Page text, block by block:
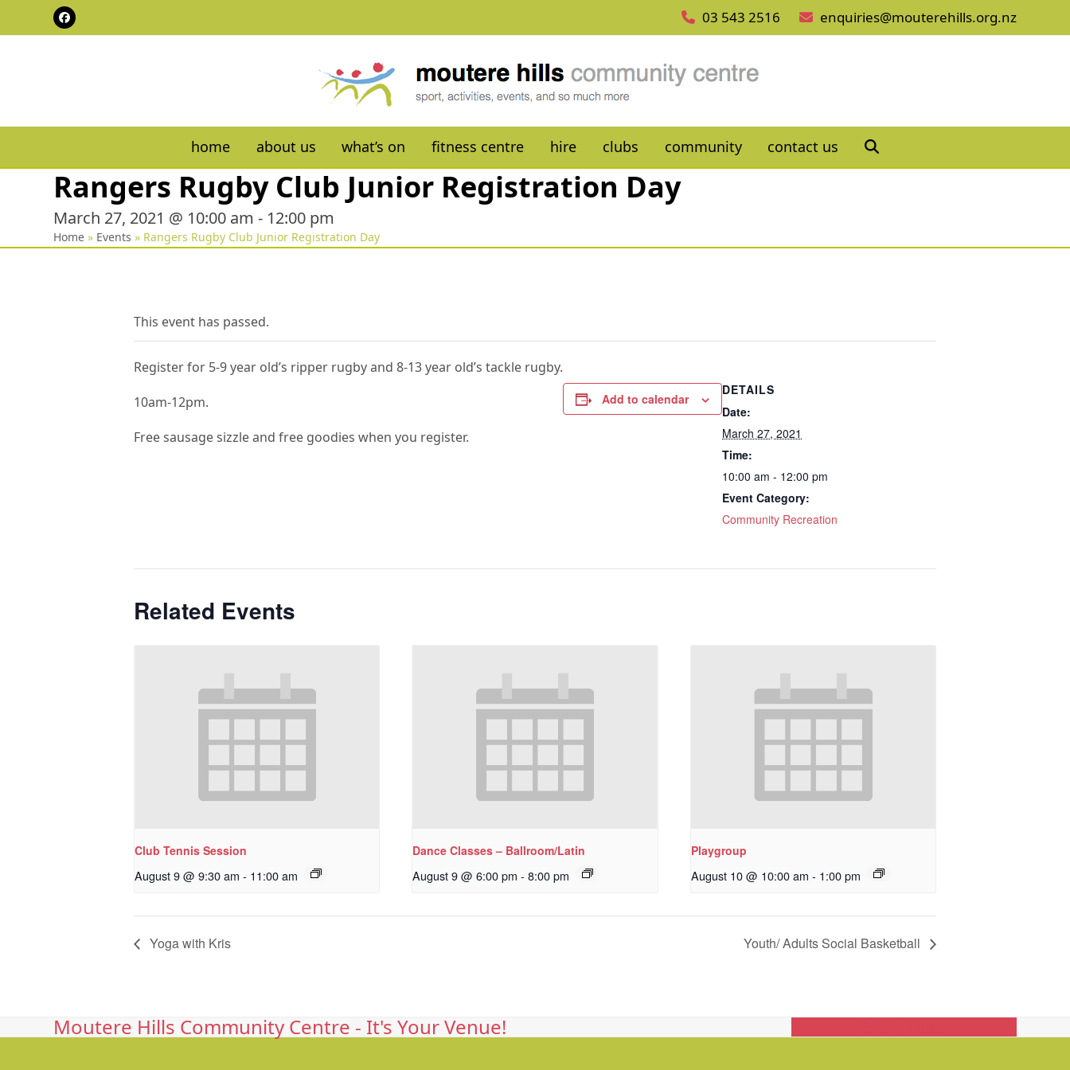
Facebook 03 543 2516 enquiries@mouterehills.org.nz
home about us what’s on fitness centre hire clubs community contact us
Rangers Rugby Club Junior Registration Day
March 27, 2021 @ 10:00 am - 12:00 pm
Home » Events » Rangers Rugby Club Junior Registration Day
This event has passed.
Register for 5-9 year old’s ripper rugby and 8-13 year old’s tackle rugby.
10am-12pm.
Free sausage sizzle and free goodies when you register.
Add to calendar
DETAILS
Date:
March 27, 2021
Time:
10:00 am - 12:00 pm
Event Category:
Community Recreation
Related Events
Club Tennis Session
August 9 @ 9:30 am - 11:00 am
Dance Classes – Ballroom/Latin
August 9 @ 6:00 pm - 8:00 pm
Playgroup
August 10 @ 10:00 am - 1:00 pm
Yoga with Kris Youth/ Adults Social Basketball
Moutere Hills Community Centre - It's Your Venue!